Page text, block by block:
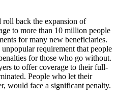
back the expansion of
to more than 10 million people
for many new beneficiaries.
requirement that people
for those who go without.
to offer coverage to their full-
People who let their
would face a significant penalty.